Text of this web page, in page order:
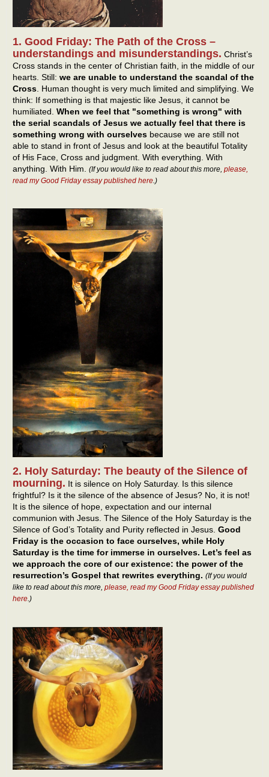
1. Good Friday: The Path of the Cross –
understandings and misunderstandings. Christ’s
Cross stands in the center of Christian faith, in the middle of our
hearts. Still: we are unable to understand the scandal of the
Cross . Human thought is very much limited and simplifying. We
think: If something is that majestic like Jesus, it cannot be
humiliated. When we feel that "something is wrong" with
the serial scandals of Jesus we actually feel that there is
something wrong with ourselves because we are still not
able to stand in front of Jesus and look at the beautiful Totality
of His Face, Cross and judgment. With everything. With
anything. With Him. (If you would like to read about this more, please,
read my Good Friday essay published here .)
2. Holy Saturday: The beauty of the Silence of
mourning. It is silence on Holy Saturday. Is this silence
frightful? Is it the silence of the absence of Jesus? No, it is not!
It is the silence of hope, expectation and our internal
communion with Jesus. The Silence of the Holy Saturday is the
Silence of God’s Totality and Purity reflected in Jesus. Good
Friday is the occasion to face ourselves, while Holy
Saturday is the time for immerse in ourselves. Let’s feel as
we approach the core of our existence: the power of the
resurrection’s Gospel that rewrites everything. (If you would
like to read about this more, please, read my Good Friday essay published
here.)